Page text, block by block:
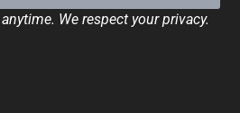
We respect your privacy.